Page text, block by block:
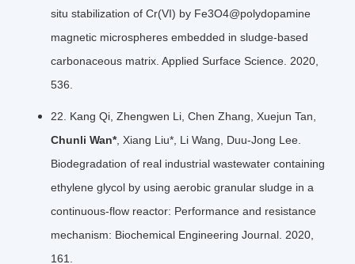
situ stabilization of Cr(VI) by Fe3O4@polydopamine
magnetic microspheres embedded in sludge-based
carbonaceous matrix. Applied Surface Science. 2020,
536.
22. Kang Qi, Zhengwen Li, Chen Zhang, Xuejun Tan,
Chunli Wan*, Xiang Liu*, Li Wang, Duu-Jong Lee.
Biodegradation of real industrial wastewater containing
ethylene glycol by using aerobic granular sludge in a
continuous-flow reactor: Performance and resistance
mechanism: Biochemical Engineering Journal. 2020,
161.